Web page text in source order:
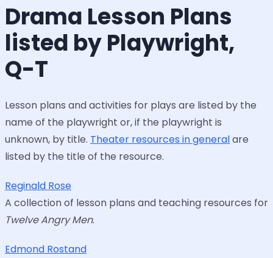
Drama Lesson Plans
listed by Playwright,
Q-T
Lesson plans and activities for plays are listed by the
name of the playwright or, if the playwright is
unknown, by title. Theater resources in generalare
listed by the title of the resource.
Reginald Rose
A collection of lesson plans and teaching resources for
Twelve Angry Men.
Edmond Rostand